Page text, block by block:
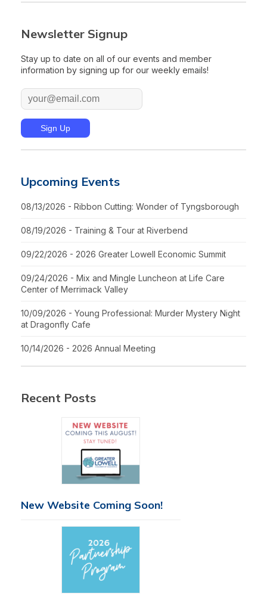
Newsletter Signup
Stay up to date on all of our events and member
information by signing up for our weekly emails!
Upcoming Events
08/13/2026 - Ribbon Cutting: Wonder of Tyngsborough
08/19/2026 - Training & Tour at Riverbend
09/22/2026 - 2026 Greater Lowell Economic Summit
09/24/2026 - Mix and Mingle Luncheon at Life Care
Center of Merrimack Valley
10/09/2026 - Young Professional: Murder Mystery Night
at Dragonfly Cafe
10/14/2026 - 2026 Annual Meeting
Recent Posts
New Website Coming Soon!